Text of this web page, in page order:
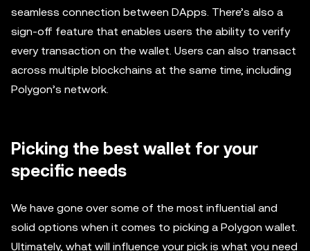
seamless connection between DApps. There’s also a
sign-off feature that enables users the ability to verify
every transaction on the wallet. Users can also transact
across multiple blockchains at the same time, including
Polygon’s network.
Picking the best wallet for your
specific needs
We have gone over some of the most influential and
solid options when it comes to picking a Polygon wallet.
Ultimately, what will influence your pick is what you need